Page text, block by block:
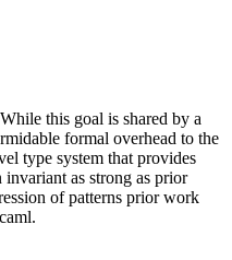
this goal is shared by a
formal overhead to the
type system that provides
as strong as prior
of patterns prior work